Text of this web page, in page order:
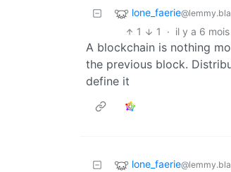
lone_faerie
1 1 · il y a 6 mois
A blockchain is nothing
the previous block.
define it
lone_faerie